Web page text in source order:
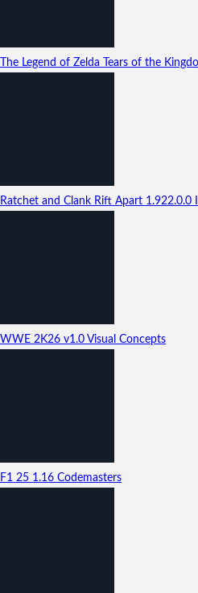
The Legend of Zelda Tears of the
Ratchet and Clank Rift Apart 1.922.0.0
WWE 2K26 v1.0 Visual Concepts
F1 25 1.16 Codemasters